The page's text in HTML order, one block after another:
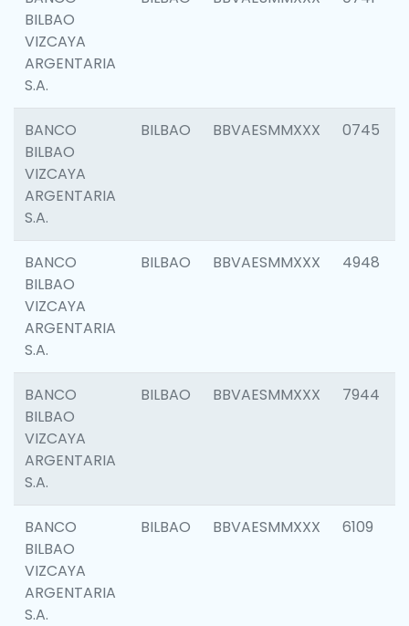
BILBAO
VIZCAYA
ARGENTARIA
S.A.
BANCO
BILBAO
VIZCAYA
ARGENTARIA
S.A.
BILBAO BBVAESMMXXX 0745
BANCO
BILBAO
VIZCAYA
ARGENTARIA
S.A.
BILBAO BBVAESMMXXX 4948
BANCO
BILBAO
VIZCAYA
ARGENTARIA
S.A.
BILBAO BBVAESMMXXX 7944
BANCO
BILBAO
VIZCAYA
ARGENTARIA
S.A.
BILBAO BBVAESMMXXX 6109